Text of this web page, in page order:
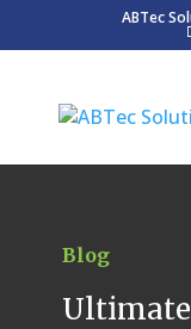
ABTec
Blog